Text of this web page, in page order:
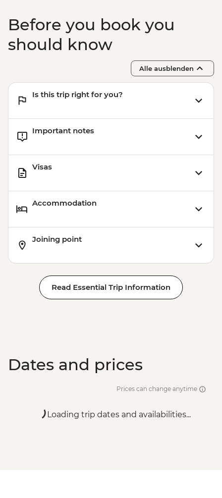
Before you book you
should know
Alle ausblenden
Is this trip right for you?
Important notes
Visas
Accommodation
Joining point
Read Essential Trip Information
Dates and prices
Prices can change anytime
Loading trip dates and availabilities...